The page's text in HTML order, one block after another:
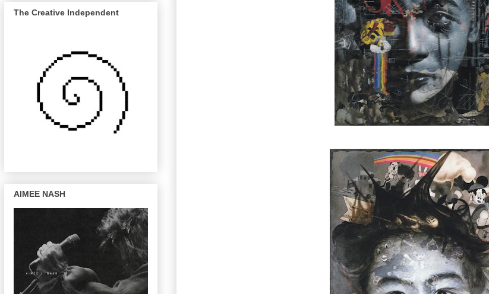
The Creative Independent
AIMEE NASH